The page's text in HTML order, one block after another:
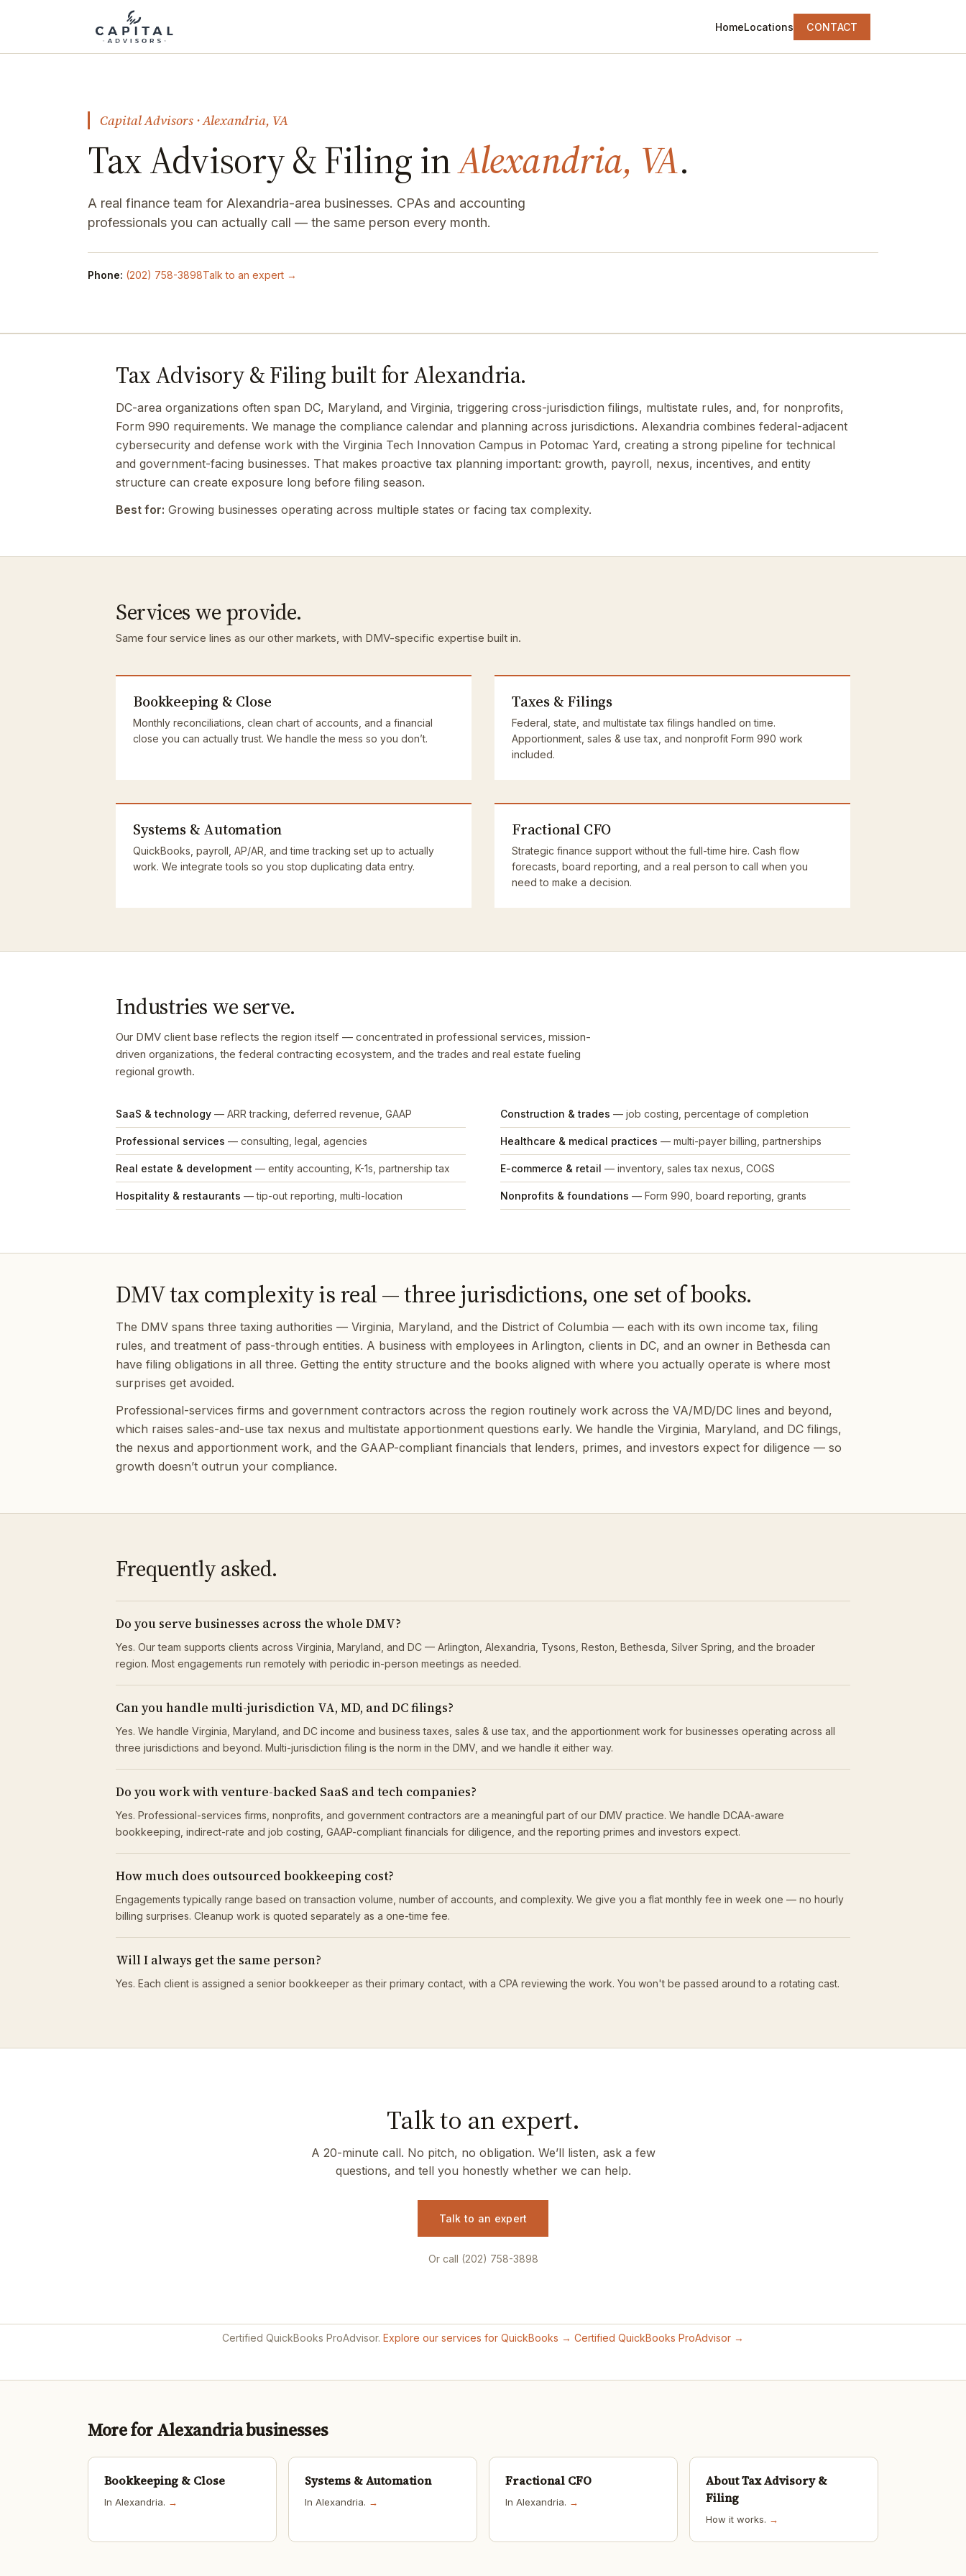
HomeLocations CONTACT
Capital Advisors · Alexandria, VA
Tax Advisory & Filing inAlexandria, VA.
A real finance team for Alexandria-area businesses. CPAs and accounting
professionals you can actually call — the same person every month.
Phone: (202) 758-3898Talk to an expert →
Tax Advisory & Filing built for Alexandria.
DC-area organizations often span DC, Maryland, and Virginia, triggering cross-jurisdiction filings, multistate rules, and, for nonprofits,
Form 990 requirements. We manage the compliance calendar and planning across jurisdictions. Alexandria combines federal-adjacent
cybersecurity and defense work with the Virginia Tech Innovation Campus in Potomac Yard, creating a strong pipeline for technical
and government-facing businesses. That makes proactive tax planning important: growth, payroll, nexus, incentives, and entity
structure can create exposure long before filing season.
Best for: Growing businesses operating across multiple states or facing tax complexity.
Services we provide.
Same four service lines as our other markets, with DMV-specific expertise built in.
Bookkeeping & Close
Monthly reconciliations, clean chart of accounts, and a financial
close you can actually trust. We handle the mess so you don’t.
Taxes & Filings
Federal, state, and multistate tax filings handled on time.
Apportionment, sales & use tax, and nonprofit Form 990 work
included.
Systems & Automation
QuickBooks, payroll, AP/AR, and time tracking set up to actually
work. We integrate tools so you stop duplicating data entry.
Fractional CFO
Strategic finance support without the full-time hire. Cash flow
forecasts, board reporting, and a real person to call when you
need to make a decision.
Industries we serve.
Our DMV client base reflects the region itself — concentrated in professional services, mission-
driven organizations, the federal contracting ecosystem, and the trades and real estate fueling
regional growth.
SaaS & technology — ARR tracking, deferred revenue, GAAP
Professional services — consulting, legal, agencies
Real estate & development — entity accounting, K-1s, partnership tax
Hospitality & restaurants — tip-out reporting, multi-location
Construction & trades — job costing, percentage of completion
Healthcare & medical practices — multi-payer billing, partnerships
E-commerce & retail — inventory, sales tax nexus, COGS
Nonprofits & foundations — Form 990, board reporting, grants
DMV tax complexity is real — three jurisdictions, one set of books.
The DMV spans three taxing authorities — Virginia, Maryland, and the District of Columbia — each with its own income tax, filing
rules, and treatment of pass-through entities. A business with employees in Arlington, clients in DC, and an owner in Bethesda can
have filing obligations in all three. Getting the entity structure and the books aligned with where you actually operate is where most
surprises get avoided.
Professional-services firms and government contractors across the region routinely work across the VA/MD/DC lines and beyond,
which raises sales-and-use tax nexus and multistate apportionment questions early. We handle the Virginia, Maryland, and DC filings,
the nexus and apportionment work, and the GAAP-compliant financials that lenders, primes, and investors expect for diligence — so
growth doesn’t outrun your compliance.
Frequently asked.
Do you serve businesses across the whole DMV?
Yes. Our team supports clients across Virginia, Maryland, and DC — Arlington, Alexandria, Tysons, Reston, Bethesda, Silver Spring, and the broader
region. Most engagements run remotely with periodic in-person meetings as needed.
Can you handle multi-jurisdiction VA, MD, and DC filings?
Yes. We handle Virginia, Maryland, and DC income and business taxes, sales & use tax, and the apportionment work for businesses operating across all
three jurisdictions and beyond. Multi-jurisdiction filing is the norm in the DMV, and we handle it either way.
Do you work with venture-backed SaaS and tech companies?
Yes. Professional-services firms, nonprofits, and government contractors are a meaningful part of our DMV practice. We handle DCAA-aware
bookkeeping, indirect-rate and job costing, GAAP-compliant financials for diligence, and the reporting primes and investors expect.
How much does outsourced bookkeeping cost?
Engagements typically range based on transaction volume, number of accounts, and complexity. We give you a flat monthly fee in week one — no hourly
billing surprises. Cleanup work is quoted separately as a one-time fee.
Will I always get the same person?
Yes. Each client is assigned a senior bookkeeper as their primary contact, with a CPA reviewing the work. You won't be passed around to a rotating cast.
Talk to an expert.
A 20-minute call. No pitch, no obligation. We’ll listen, ask a few
questions, and tell you honestly whether we can help.
Talk to an expert
Or call (202) 758-3898
Certified QuickBooks ProAdvisor. Explore our services for QuickBooks → Certified QuickBooks ProAdvisor →
More for Alexandria businesses
Bookkeeping & Close
In Alexandria. →
Systems & Automation
In Alexandria. →
Fractional CFO
In Alexandria. →
About Tax Advisory &
Filing
How it works. →